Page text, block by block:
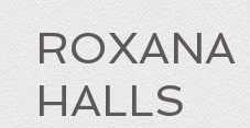
ROXANA
HALLS